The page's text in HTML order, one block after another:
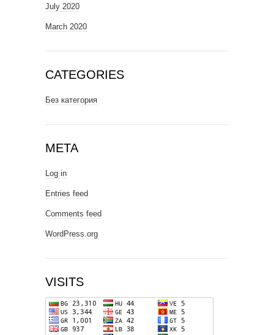
July 2020
March 2020
CATEGORIES
Без категория
META
Log in
Entries feed
Comments feed
WordPress.org
VISITS